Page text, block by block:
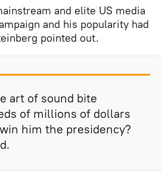
and elite US media
and his popularity had
pointed out.
art of sound bite
of millions of dollars
him the presidency?